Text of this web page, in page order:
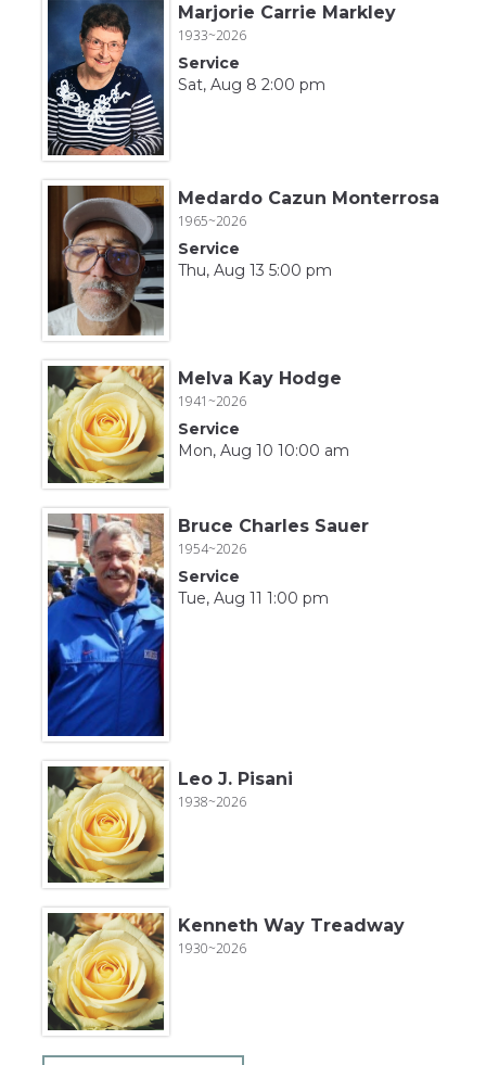
Marjorie Carrie Markley
1933~2026
Service
Sat, Aug 8 2:00 pm
Medardo Cazun Monterrosa
1965~2026
Service
Thu, Aug 13 5:00 pm
Melva Kay Hodge
1941~2026
Service
Mon, Aug 10 10:00 am
Bruce Charles Sauer
1954~2026
Service
Tue, Aug 11 1:00 pm
Leo J. Pisani
1938~2026
Kenneth Way Treadway
1930~2026